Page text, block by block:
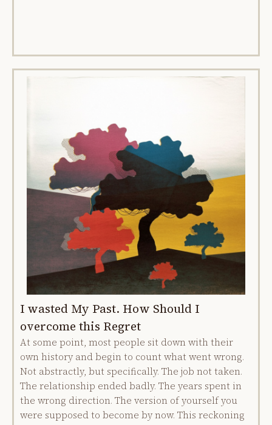
I wasted My Past. How Should I
overcome this Regret
At some point, most people sit down with their
own history and begin to count what went wrong.
Not abstractly, but specifically. The job not taken.
The relationship ended badly. The years spent in
the wrong direction. The version of yourself you
were supposed to become by now. This reckoning